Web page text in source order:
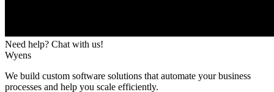
Need help? Chat with us!
Wyens
We build custom software solutions that automate your business
processes and help you scale efficiently.